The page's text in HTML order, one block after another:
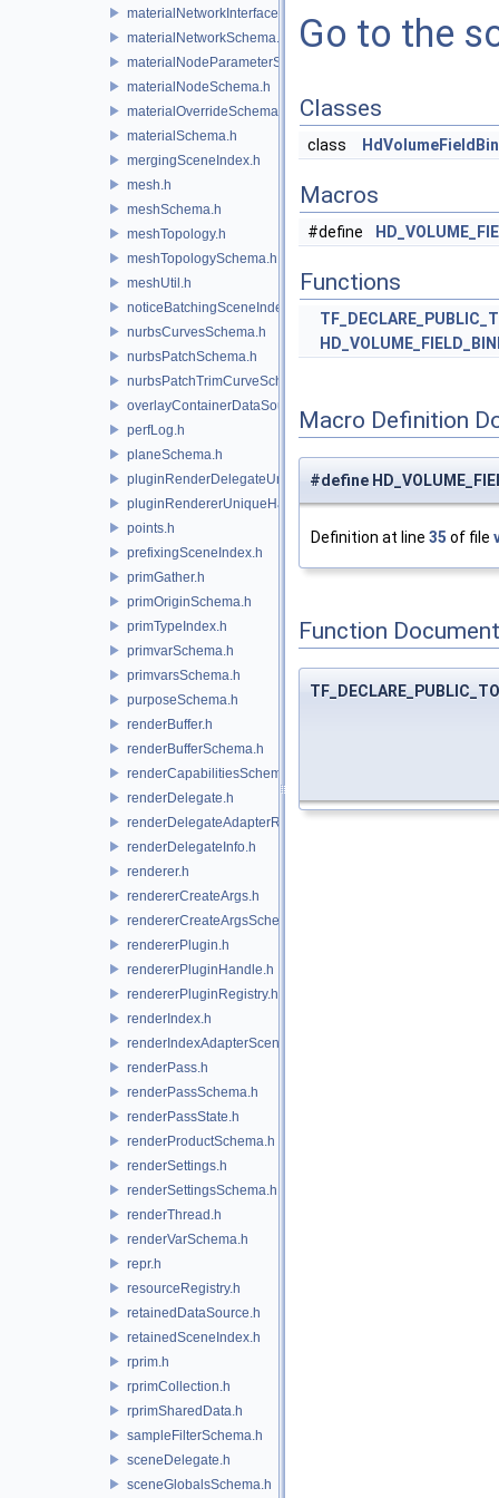
materialNetworkInterface.h
materialNetworkSchema.h
materialNodeParameterSchema.h
materialNodeSchema.h
materialOverrideSchema.h
materialSchema.h
mergingSceneIndex.h
mesh.h
meshSchema.h
meshTopology.h
meshTopologySchema.h
meshUtil.h
noticeBatchingSceneIndex.h
nurbsCurvesSchema.h
nurbsPatchSchema.h
nurbsPatchTrimCurveSchema.h
overlayContainerDataSource.h
perfLog.h
planeSchema.h
pluginRenderDelegateUniqueHandle.h
pluginRendererUniqueHandle.h
points.h
prefixingSceneIndex.h
primGather.h
primOriginSchema.h
primTypeIndex.h
primvarSchema.h
primvarsSchema.h
purposeSchema.h
renderBuffer.h
renderBufferSchema.h
renderCapabilitiesSchema.h
renderDelegate.h
renderDelegateAdapterRenderer.h
renderDelegateInfo.h
renderer.h
rendererCreateArgs.h
rendererCreateArgsSchema.h
rendererPlugin.h
rendererPluginHandle.h
rendererPluginRegistry.h
renderIndex.h
renderIndexAdapterSceneIndex.h
renderPass.h
renderPassSchema.h
renderPassState.h
renderProductSchema.h
renderSettings.h
renderSettingsSchema.h
renderThread.h
renderVarSchema.h
repr.h
resourceRegistry.h
retainedDataSource.h
retainedSceneIndex.h
rprim.h
rprimCollection.h
rprimSharedData.h
sampleFilterSchema.h
sceneDelegate.h
sceneGlobalsSchema.h
Go to the
Classes
class
Macros
#define
Functions
Macro Definition
#define
Definition at line 35 of file
Function